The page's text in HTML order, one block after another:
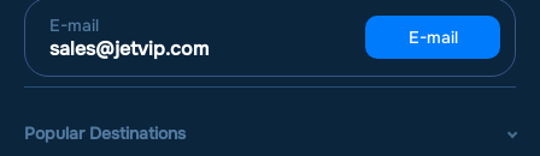
E-mail
sales@jetvip.com E-mail
Popular Destinations